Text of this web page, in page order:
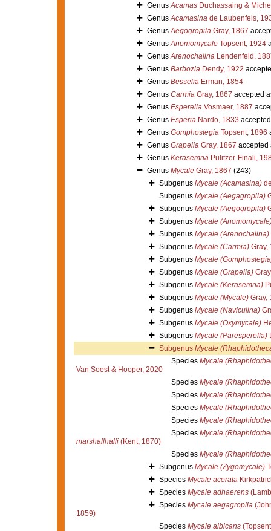
GenusAcamasDuchassaing &
GenusAcamasinade Laubenfels,
GenusAegogropilaGray, 1867
GenusAnomomycaleTopsent, 1924
GenusArenochalinaLendenfeld,
Genus BarboziaDendy, 1922
Genus BesseliaErman, 1854
Genus CarmiaGray, 1867 accepted
Genus EsperellaVosmaer, 1887
Genus EsperiaNardo, 1833
Genus GomphostegiaTopsent, 1896
Genus GrapeliaGray, 1867 accepted
Genus KerasemnaPulitzer-Finali,
Genus MycaleGray, 1867 (243)
Subgenus Mycale (Acamasina)
Subgenus Mycale (Aegagropila)
Subgenus Mycale (Aegogropila)
Subgenus Mycale
Subgenus Mycale (Arenochalina)
Subgenus Mycale (Carmia)Gray,
Subgenus Mycale
Subgenus Mycale (Grapelia)
Subgenus Mycale (Kerasemna)
Subgenus Mycale (Mycale)Gray,
Subgenus Mycale (Naviculina)
Subgenus Mycale (Oxymycale)
Subgenus Mycale (Paresperella)
Subgenus Mycale
Species Mycale
Van Soest & Hooper, 2020
Species Mycale
Species Mycale
Species Mycale
Species Mycale
Species Mycale
marshallhalli(Kent, 1870)
Species Mycale
Subgenus Mycale (Zygomycale)
Species Mycale acerata
Species Mycale adhaerens
Species Mycale aegagropila
1859)
Species Mycale albicans